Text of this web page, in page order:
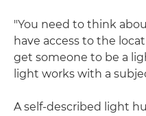
"You need to think
have access to the
get someone to be a
light works with a
A self-described light